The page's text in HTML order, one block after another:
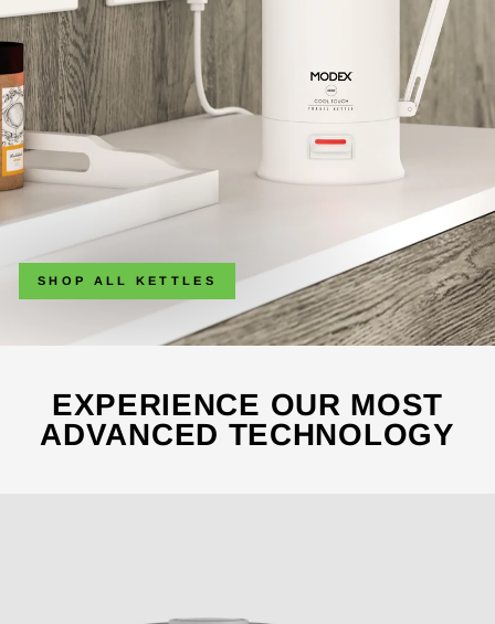
SHOP ALL KETTLES
EXPERIENCE OUR MOST
ADVANCED TECHNOLOGY